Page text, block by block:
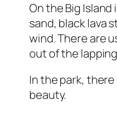
On the Big Island
sand, black lava
wind. There are
out of the
In the park,
beauty.